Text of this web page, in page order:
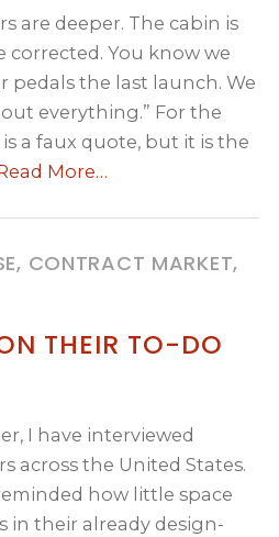
are deeper. The cabin is
corrected. You know we
the last launch. We
everything.” For the
a faux quote, but it is the
More…
CONTRACT MARKET,
THEIR TO-DO
I have interviewed
across the United States.
how little space
in their already design-